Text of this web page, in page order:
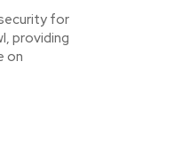
for
providing
on